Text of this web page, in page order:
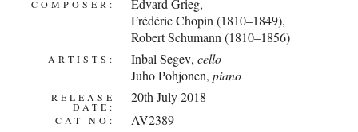
COMPOSER: Edvard Grieg,
Frédéric Chopin (1810–1849),
Robert Schumann (1810–1856)
ARTISTS: Inbal Segev,cello
Juho Pohjonen,piano
RELEASE
DATE:
20th July 2018
CAT NO: AV2389